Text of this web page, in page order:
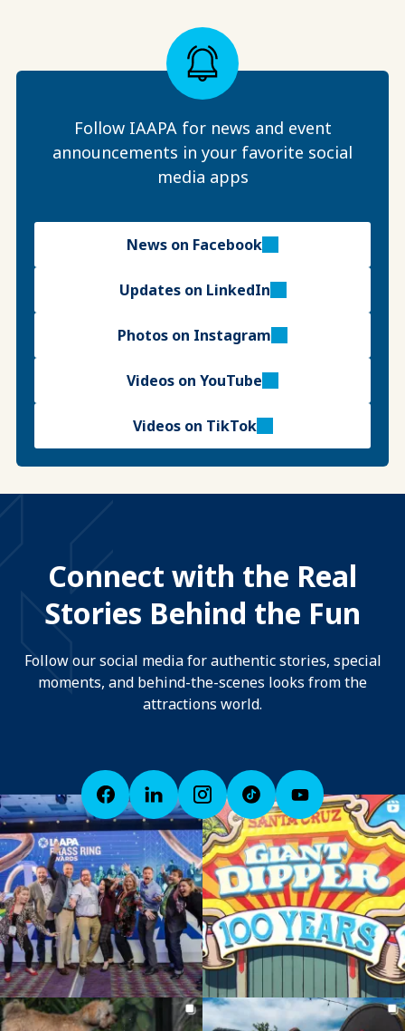
Follow IAAPA for news and event
announcements in your favorite social
media apps
News on Facebook
Updates on LinkedIn
Photos on Instagram
Videos on YouTube
Videos on TikTok
Connect with the Real
Stories Behind the Fun
Follow our social media for authentic stories, special
moments, and behind-the-scenes looks from the
attractions world.